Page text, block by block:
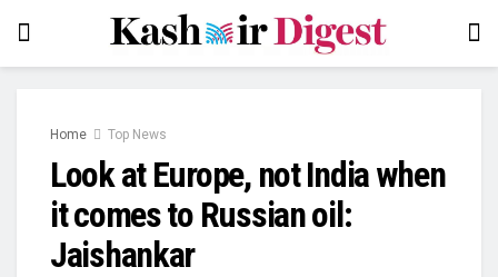
Home Top News
Look at Europe, not India when
it comes to Russian oil:
Jaishankar